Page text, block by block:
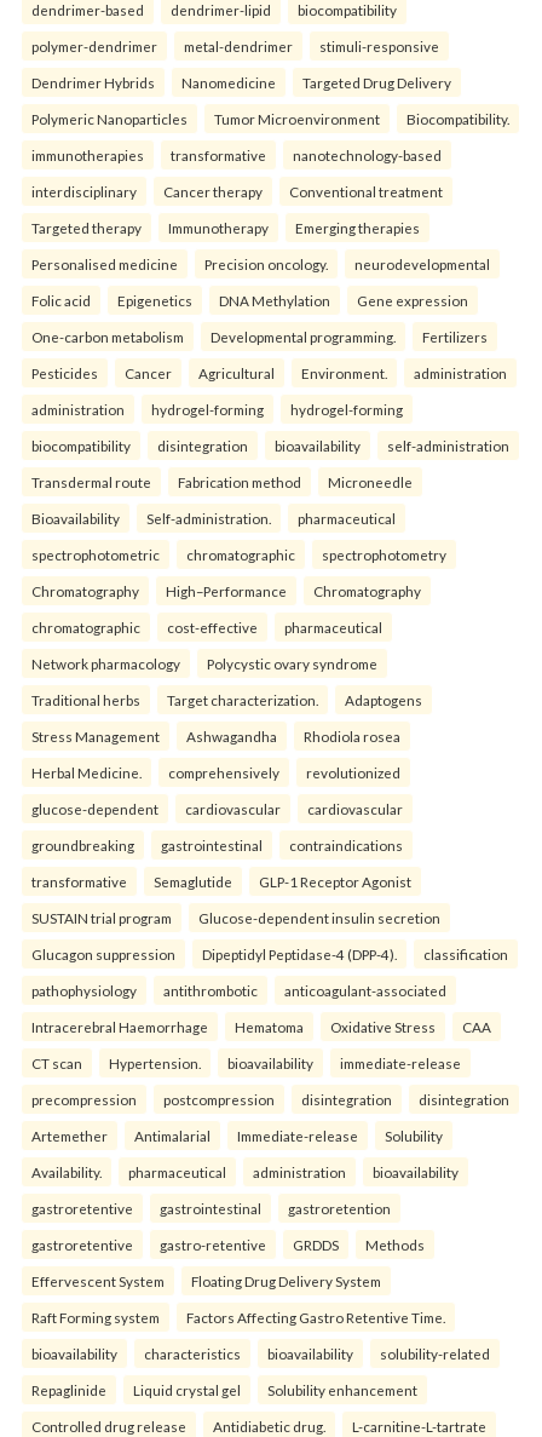
dendrimer-based dendrimer-lipid biocompatibility
polymer-dendrimer metal-dendrimer stimuli-responsive
Dendrimer Hybrids Nanomedicine Targeted Drug Delivery
Polymeric Nanoparticles Tumor Microenvironment Biocompatibility.
immunotherapies transformative nanotechnology-based
interdisciplinary Cancer therapy Conventional treatment
Targeted therapy Immunotherapy Emerging therapies
Personalised medicine Precision oncology. neurodevelopmental
Folic acid Epigenetics DNA Methylation Gene expression
One-carbon metabolism Developmental programming. Fertilizers
Pesticides Cancer Agricultural Environment. administration
administration hydrogel-forming hydrogel-forming
biocompatibility disintegration bioavailability self-administration
Transdermal route Fabrication method Microneedle
Bioavailability Self-administration. pharmaceutical
spectrophotometric chromatographic spectrophotometry
Chromatography High–Performance Chromatography
chromatographic cost-effective pharmaceutical
Network pharmacology Polycystic ovary syndrome
Traditional herbs Target characterization. Adaptogens
Stress Management Ashwagandha Rhodiola rosea
Herbal Medicine. comprehensively revolutionized
glucose-dependent cardiovascular cardiovascular
groundbreaking gastrointestinal contraindications
transformative Semaglutide GLP-1 Receptor Agonist
SUSTAIN trial program Glucose-dependent insulin secretion
Glucagon suppression Dipeptidyl Peptidase-4 (DPP-4). classification
pathophysiology antithrombotic anticoagulant-associated
Intracerebral Haemorrhage Hematoma Oxidative Stress CAA
CT scan Hypertension. bioavailability immediate-release
precompression postcompression disintegration disintegration
Artemether Antimalarial Immediate-release Solubility
Availability. pharmaceutical administration bioavailability
gastroretentive gastrointestinal gastroretention
gastroretentive gastro-retentive GRDDS Methods
Effervescent System Floating Drug Delivery System
Raft Forming system Factors Affecting Gastro Retentive Time.
bioavailability characteristics bioavailability solubility-related
Repaglinide Liquid crystal gel Solubility enhancement
Controlled drug release Antidiabetic drug. L-carnitine-L-tartrate